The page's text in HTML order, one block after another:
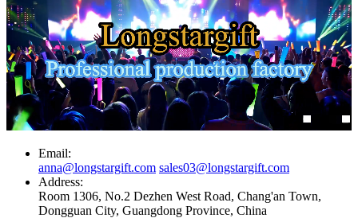
Email:
anna@longstargift.com sales03@longstargift.com
Address:
Room 1306, No.2 Dezhen West Road, Chang'an Town,
Dongguan City, Guangdong Province, China